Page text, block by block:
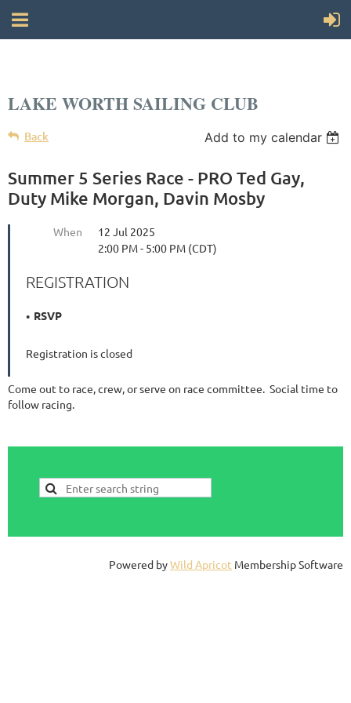
LAKE WORTH SAILING CLUB
Back Add to my calendar
Summer 5 Series Race - PRO Ted Gay,
Duty Mike Morgan, Davin Mosby
When
12 Jul 2025
2:00 PM - 5:00 PM (CDT)
REGISTRATION
RSVP
Registration is closed
Come out to race, crew, or serve on race committee. Social time to
follow racing.
Powered byWild Apricot Membership Software